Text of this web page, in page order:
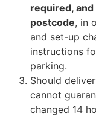
required,
postcode, in
and set-up
instructions
parking.
Should
cannot
changed 14